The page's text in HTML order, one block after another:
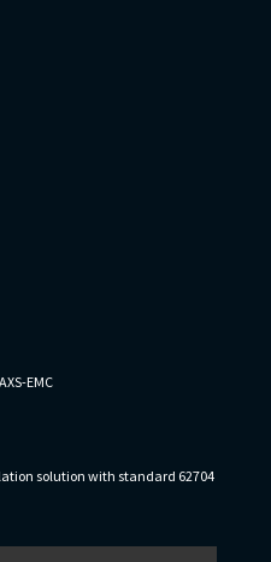
EMC
solution with standard 62704